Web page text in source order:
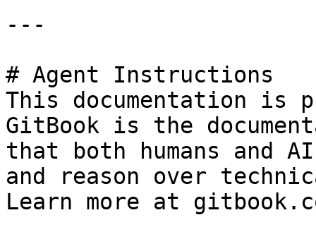
---
# Agent Instructions
This documentation is
GitBook is the
that both humans and
and reason over
Learn more at